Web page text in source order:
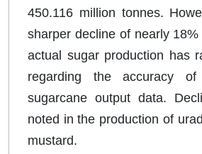
450.116 million tonnes.
sharper decline of nearly 18%
actual sugar production has
regarding the accuracy
sugarcane output data.
noted in the production of
mustard.